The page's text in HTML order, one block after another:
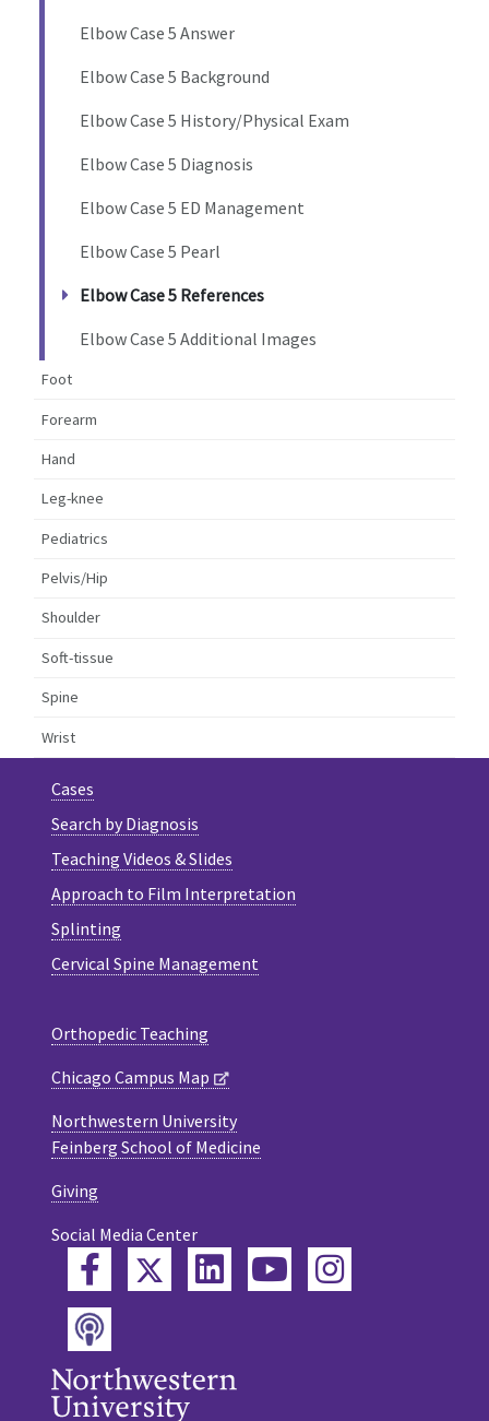
Elbow Case 5 Answer
Elbow Case 5 Background
Elbow Case 5 History/Physical Exam
Elbow Case 5 Diagnosis
Elbow Case 5 ED Management
Elbow Case 5 Pearl
Elbow Case 5 References
Elbow Case 5 Additional Images
Foot
Forearm
Hand
Leg-knee
Pediatrics
Pelvis/Hip
Shoulder
Soft-tissue
Spine
Wrist
Cases
Search by Diagnosis
Teaching Videos & Slides
Approach to Film Interpretation
Splinting
Cervical Spine Management
Orthopedic Teaching
Chicago Campus Map
Northwestern University
Feinberg School of Medicine
Giving
Social Media Center
FacebookTwitterLinkedInYouTube
Instagram
Podcast